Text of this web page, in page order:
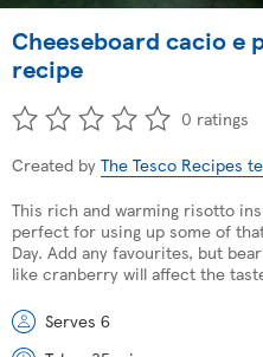
Cheeseboard cacio
recipe
0 ratings
Created by The Tesco Recipes
This rich and warming risotto
perfect for using up some of
Day. Add any favourites, but
like cranberry will affect the
Serves 6